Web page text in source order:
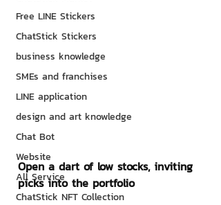
Free LINE Stickers
ChatStick Stickers
business knowledge
SMEs and franchises
LINE application
design and art knowledge
Chat Bot
Website
All Service
ChatStick NFT Collection
Open a dart of low stocks, inviting
picks into the portfolio